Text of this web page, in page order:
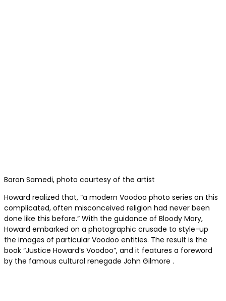
Baron Samedi, photo courtesy of the artist
Howard realized that, “a modern Voodoo photo series on this
complicated, often misconceived religion had never been
done like this before.” With the guidance of Bloody Mary,
Howard embarked on a photographic crusade to style-up
the images of particular Voodoo entities. The result is the
book “Justice Howard’s Voodoo”, and it features a foreword
by the famous cultural renegade John Gilmore .